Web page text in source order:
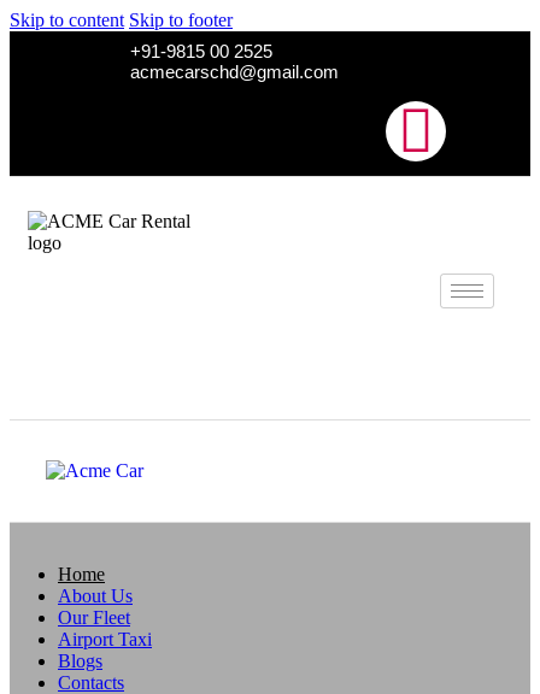
Skip to content Skip to footer
+91-9815 00 2525
acmecarschd@gmail.com
Home
About Us
Our Fleet
Airport Taxi
Blogs
Contacts